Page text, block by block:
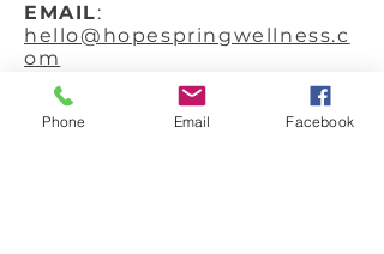
EMAIL:
hello@hopespringwellness.c
om
SERVICES
Acupuncture
Phone Email Facebook